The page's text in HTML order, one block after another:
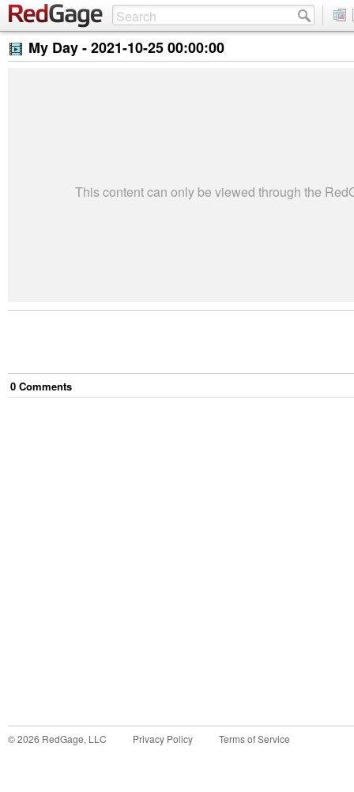
My Day -2021-10-25 00:00:00
This content can only be viewed through the
0 Comments
©2026 RedGage, LLC Privacy Policy Terms of Service